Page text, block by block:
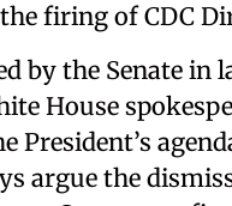
firing of CDC
by the Senate in
House
President’s
argue the